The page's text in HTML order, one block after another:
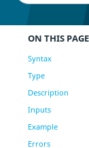
ON THIS PAGE
Syntax
Type
Description
Inputs
Example
Errors